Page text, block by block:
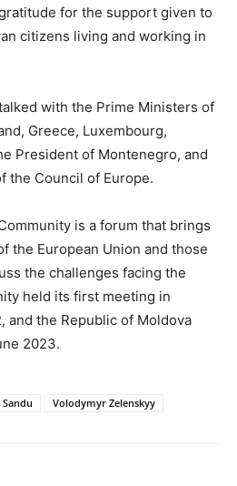
for the support given to
citizens living and working in
with the Prime Ministers of
Greece, Luxembourg,
President of Montenegro, and
the Council of Europe.
is a forum that brings
the European Union and those
the challenges facing the
held its first meeting in
and the Republic of Moldova
2023.
Sandu Volodymyr Zelenskyy